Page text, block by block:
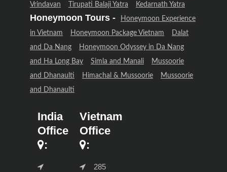
Vrindavan
Tirupati Balaji Yatra Kedarnath Yatra
Honeymoon Tours -
Honeymoon Experience
in Vietnam
Honeymoon Package Vietnam
Dalat
and Da Nang
Honeymoon Odyssey in Da Nang
and Ha Long Bay
Simla and Manali
Mussoorie
and Dhanaulti
Himachal & Mussoorie
Mussoorie
and Dhanaulti
India
Office
:
Vietnam
Office
:
285